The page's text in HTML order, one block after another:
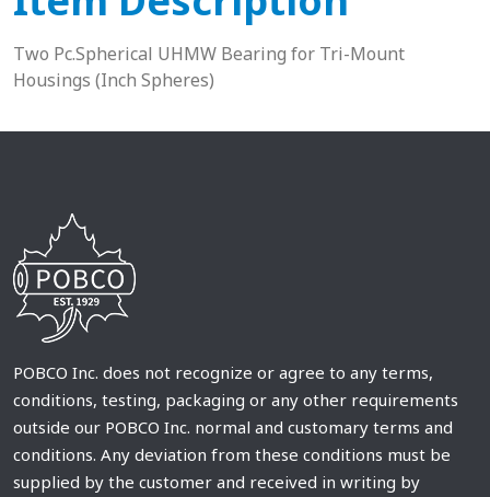
Two Pc.Spherical UHMW Bearing for Tri-Mount
Housings (Inch Spheres)
POBCO Inc. does not recognize or agree to any terms,
conditions, testing, packaging or any other requirements
outside our POBCO Inc. normal and customary terms and
conditions. Any deviation from these conditions must be
supplied by the customer and received in writing by